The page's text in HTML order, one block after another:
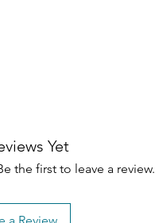
Yet
the first to leave a review.
a Review